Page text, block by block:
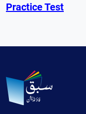
Practice Test